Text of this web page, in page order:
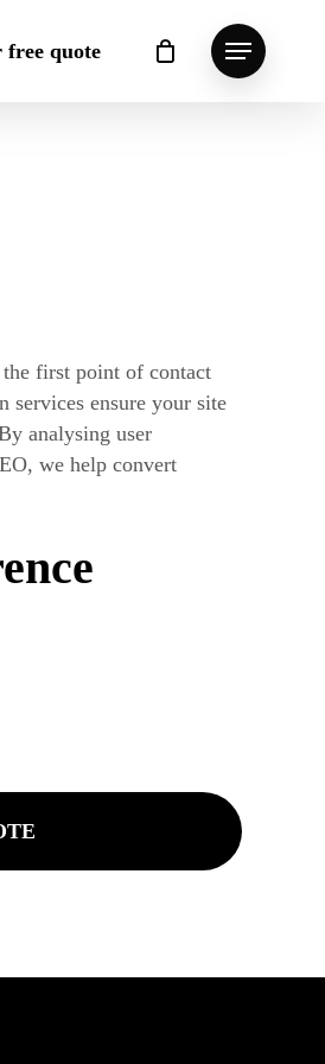
free quote MenuClose
Cart
first point of contact
services ensure your site
analysing user
we help convert